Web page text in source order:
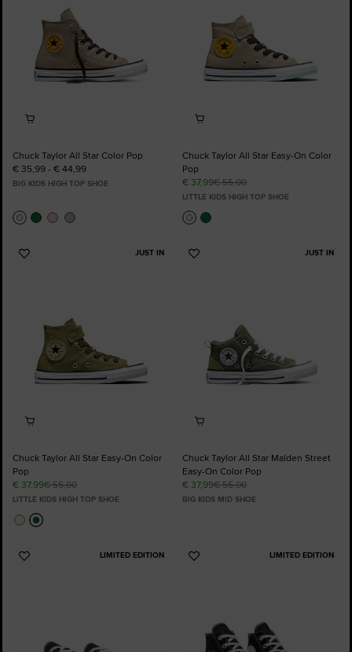
Chuck Taylor All Star Color Pop
€ 35,99 - € 44,99
BIG KIDS HIGH TOP SHOE
Chuck Taylor All Star Easy-On Color
Pop
€ 37,99€ 55,00
LITTLE KIDS HIGH TOP SHOE
JUST IN
Add
Chuck Taylor All Star Easy-On Color
Pop
€ 37,99€ 55,00
LITTLE KIDS HIGH TOP SHOE
JUST IN
Add
Chuck Taylor All Star Malden Street
Easy-On Color Pop
€ 37,99€ 55,00
BIG KIDS MID SHOE
LIMITED EDITION
Add
LIMITED EDITION
Add